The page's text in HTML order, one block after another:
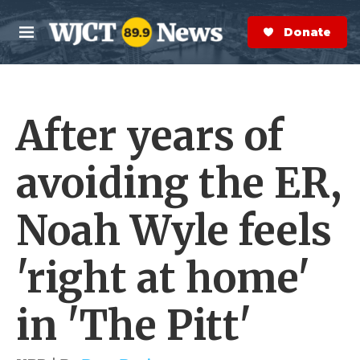
Skip to main content
M
e
n
S
e
a
r
Donate Now
After years of
avoiding the ER,
Noah Wyle feels
'right at home'
in 'The Pitt'